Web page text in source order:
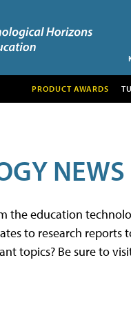
PRODUCT AWARDS
NEWS
the education
to research
topics? Be sure to